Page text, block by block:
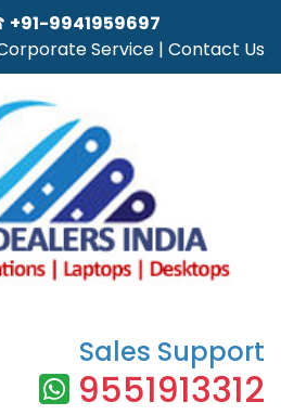
+91-9941959697
Service | Contact Us
Sales Support
9551913312